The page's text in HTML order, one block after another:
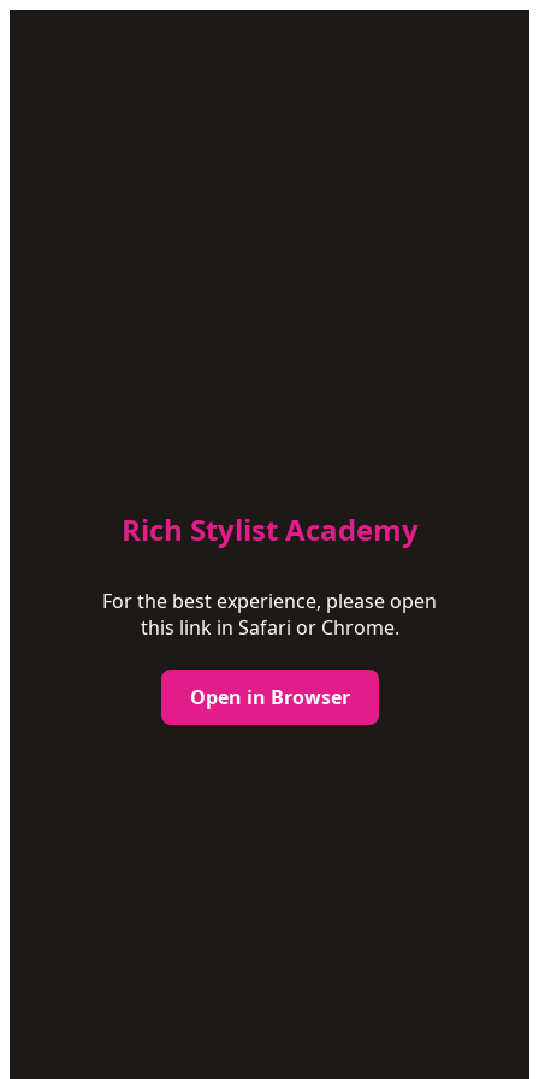
Rich Stylist Academy
For the best experience, please open
this link in Safari or Chrome.
Open in Browser